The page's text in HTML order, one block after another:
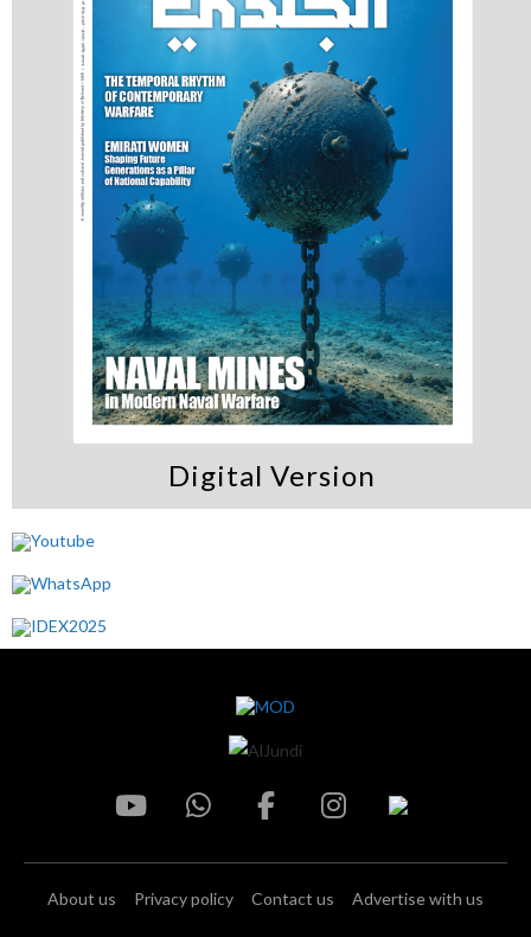
Digital Version
About us Privacy policy Contact us Advertise with us